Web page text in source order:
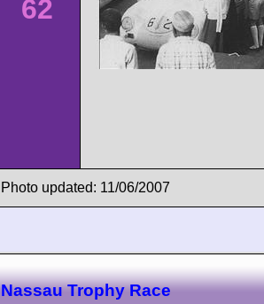
62
Photo updated: 11/06/2007
Nassau Trophy Race